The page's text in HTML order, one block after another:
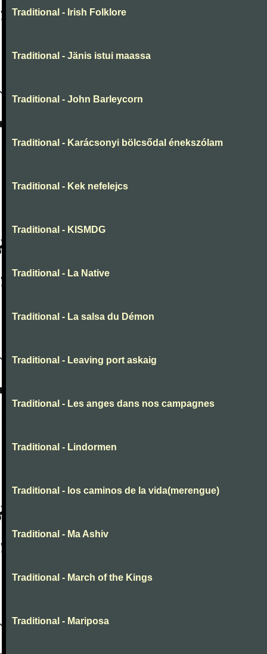
Traditional - Irish Folklore
Traditional - Jänis istui maassa
Traditional - John Barleycorn
Traditional - Karácsonyi bölcsődal énekszólam
Traditional - Kek nefelejcs
Traditional - KISMDG
Traditional - La Native
Traditional - La salsa du Démon
Traditional - Leaving port askaig
Traditional - Les anges dans nos campagnes
Traditional - Lindormen
Traditional - los caminos de la vida(merengue)
Traditional - Ma Ashiv
Traditional - March of the Kings
Traditional - Mariposa